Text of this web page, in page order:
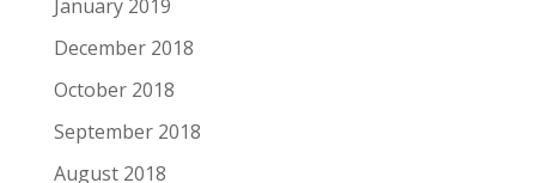
January 2019
December 2018
October 2018
September 2018
August 2018